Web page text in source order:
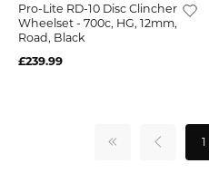
Pro-Lite RD-10 Disc Clincher
Wheelset - 700c, HG, 12mm,
Road, Black
£239.99
1